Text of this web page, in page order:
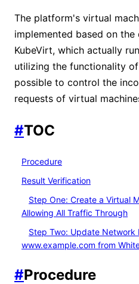
The platform's virtual
implemented based on
KubeVirt, which actually
utilizing the functionality
possible to control the
requests of virtual
#TOC
Procedure
Result Verification
Step One: Create a Virtual
Allowing All Traffic Through
Step Two: Update Network
www.example.com from
#Procedure